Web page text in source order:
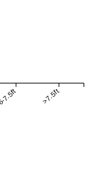
7.5ft >7.5ft